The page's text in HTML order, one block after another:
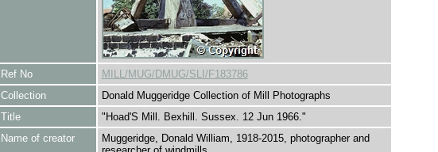
Ref No
MILL/MUG/DMUG/SLI/F183786
Collection
Donald Muggeridge Collection of Mill Photographs
Title
"Hoad'S Mill. Bexhill. Sussex. 12 Jun 1966."
Name of creator
Muggeridge, Donald William, 1918-2015, photographer and